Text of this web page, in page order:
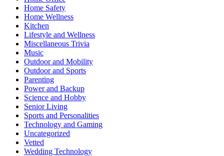
Home Safety
Home Wellness
Kitchen
Lifestyle and Wellness
Miscellaneous Trivia
Music
Outdoor and Mobility
Outdoor and Sports
Parenting
Power and Backup
Science and Hobby
Senior Living
Sports and Personalities
Technology and Gaming
Uncategorized
Vetted
Wedding Technology